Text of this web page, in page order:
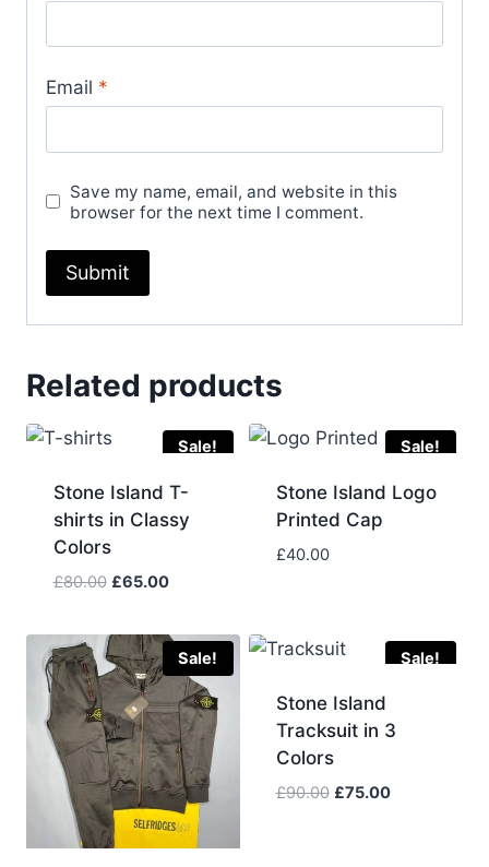
Email *
Save my name, email, and website in this
browser for the next time I comment.
Related products
Sale!
Stone Island T-
shirts in Classy
Colors
£80.00 Original
was:
£80.00.
£65.00Current
is:
£65.00.
Sale!
Stone Island Logo
Printed Cap
£40.00
Sale! Sale!
Stone Island
Tracksuit in 3
Colors
£90.00 Original
£75.00Current